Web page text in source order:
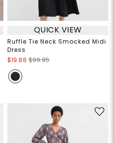
QUICK VIEW
Ruffle Tie Neck Smocked Midi
Dress
$19.88 $99.95